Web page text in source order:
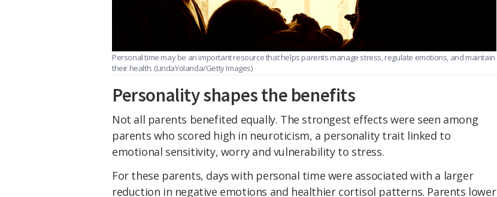
Personal time may be an important resource that helps parents manage stress, regulate emotions, and maintain
their health. (LindaYolanda/Getty Images)
Personality shapes the benefits
Not all parents benefited equally. The strongest effects were seen among
parents who scored high in neuroticism, a personality trait linked to
emotional sensitivity, worry and vulnerability to stress.
For these parents, days with personal time were associated with a larger
reduction in negative emotions and healthier cortisol patterns. Parents lower